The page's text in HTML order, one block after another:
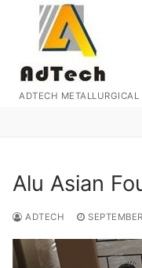
content
ADTECH METALLURGICAL
Alu Asian
ADTECH